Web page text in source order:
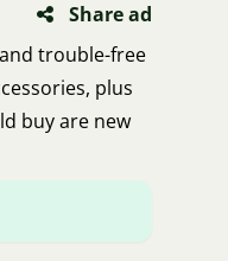
Share ad
trouble-free
plus
buy are new